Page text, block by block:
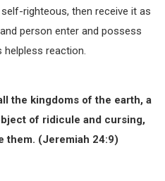
righteous, then receive it as
person enter and possess
helpless reaction.
the kingdoms of the earth, a
of ridicule and cursing,
them. (Jeremiah 24:9)